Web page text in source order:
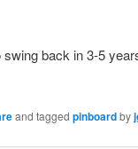
back in 3-5
and tagged pinboardby